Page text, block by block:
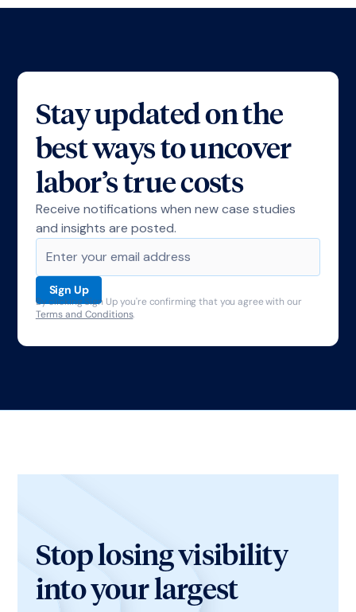
Stay updated on the
best ways to uncover
labor’s true costs
Receive notifications when new case studies
and insights are posted.
By clicking Sign Up you're confirming that you agree with our
Terms and Conditions.
Stop losing visibility
into your largest